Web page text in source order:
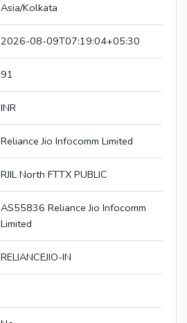
Asia/Kolkata
2026-08-09T07:19:04+05:30
91
INR
Reliance Jio Infocomm Limited
RJIL North FTTX PUBLIC
AS55836 Reliance Jio Infocomm
Limited
RELIANCEJIO-IN